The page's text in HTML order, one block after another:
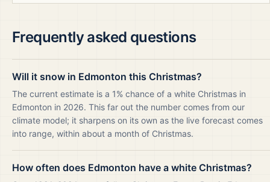
Frequently asked questions
Will it snow in Edmonton this Christmas?
The current estimate is a 1% chance of a white Christmas in
Edmonton in 2026. This far out the number comes from our
climate model; it sharpens on its own as the live forecast comes
into range, within about a month of Christmas.
How often does Edmonton have a white Christmas?